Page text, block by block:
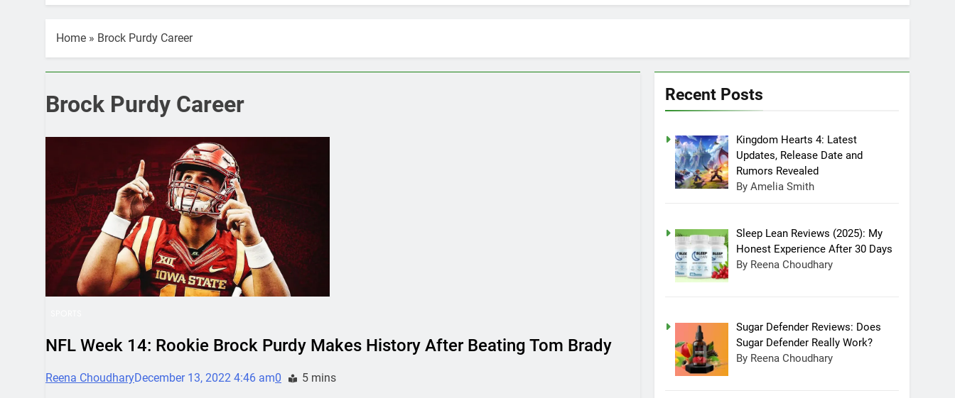
July 20, 2025 3:15 Am
Which is Better, Farmer’s Dog or Ollie in America? How long can Ollie dog food stay in the fridge?
Home » Brock Purdy Career
Brock Purdy Career
NFL Week 14: Rookie Brock Purdy Makes History After Beating Tom Brady
Reena ChoudharyDecember 13, 2022 4:46 am0 5 mins
Recent Posts
Kingdom Hearts 4: Latest
Updates, Release Date and
Rumors Revealed
By Amelia Smith
Sleep Lean Reviews (2025): My
Honest Experience After 30 Days
By Reena Choudhary
Sugar Defender Reviews: Does
Sugar Defender Really Work?
By Reena Choudhary